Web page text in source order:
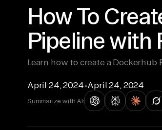
How To
Pipeline with
Learn how to create a
April 24, 2024•April 24, 2024
Summarize with AI: